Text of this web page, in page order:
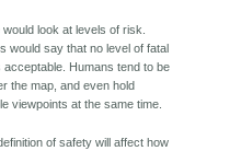
would look at levels of risk.
would say that no level of fatal
acceptable. Humans tend to be
the map, and even hold
viewpoints at the same time.
of safety will affect how